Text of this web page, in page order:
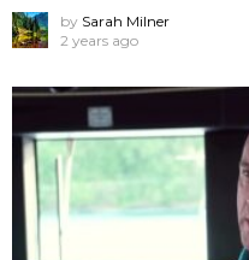
by Sarah Milner
2 years ago